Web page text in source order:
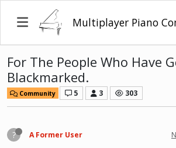
For The People Who Have
Blackmarked.
Community 5 3 303
? A Former User